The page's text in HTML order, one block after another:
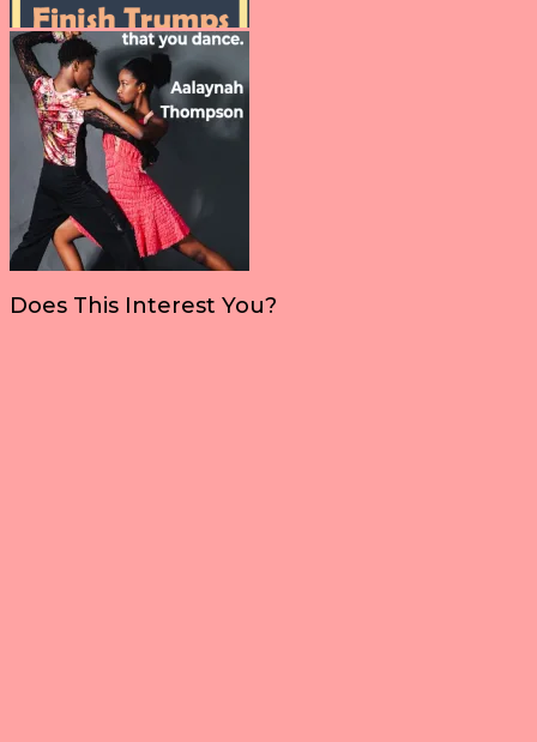
Does This Interest You?